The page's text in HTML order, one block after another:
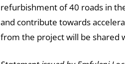
refurbishment of 40 roads in
and contribute towards
from the project will be shared